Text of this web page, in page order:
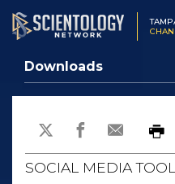
Downloads
SOCIAL MEDIA